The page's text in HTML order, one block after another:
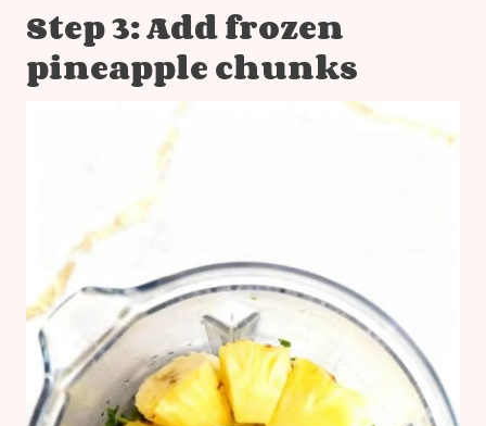
Step 3: Add frozen
pineapple chunks